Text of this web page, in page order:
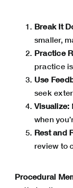
Break It
smaller,
Practice
practice
Use
seek
Visualize:
when
Rest and
review to
Procedural